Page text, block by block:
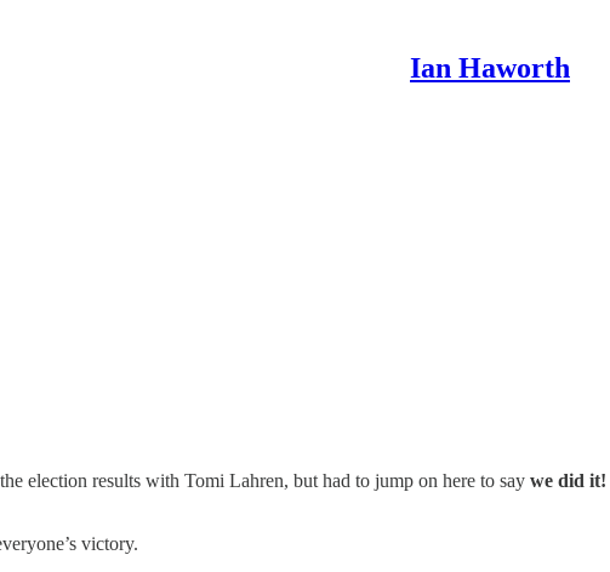
Ian Haworth
election results with Tomi Lahren, but had to jump on here to say we did it!
victory.